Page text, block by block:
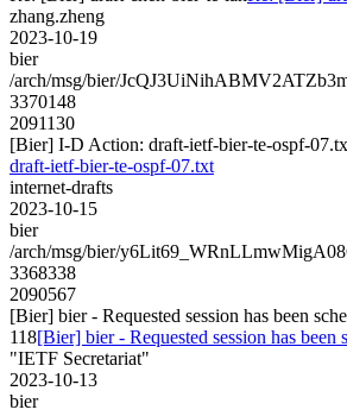
zhang.zheng
2023-10-19
bier
/arch/msg/bier/
3370148
2091130
[Bier] I-D Action: draft-ietf-bier-te-ospf-
draft-ietf-bier-te-ospf-07.txt
internet-drafts
2023-10-15
bier
/arch/msg/bier/
3368338
2090567
[Bier] bier - Requested session has been
118[Bier] bier - Requested session has
"IETF Secretariat"
2023-10-13
bier